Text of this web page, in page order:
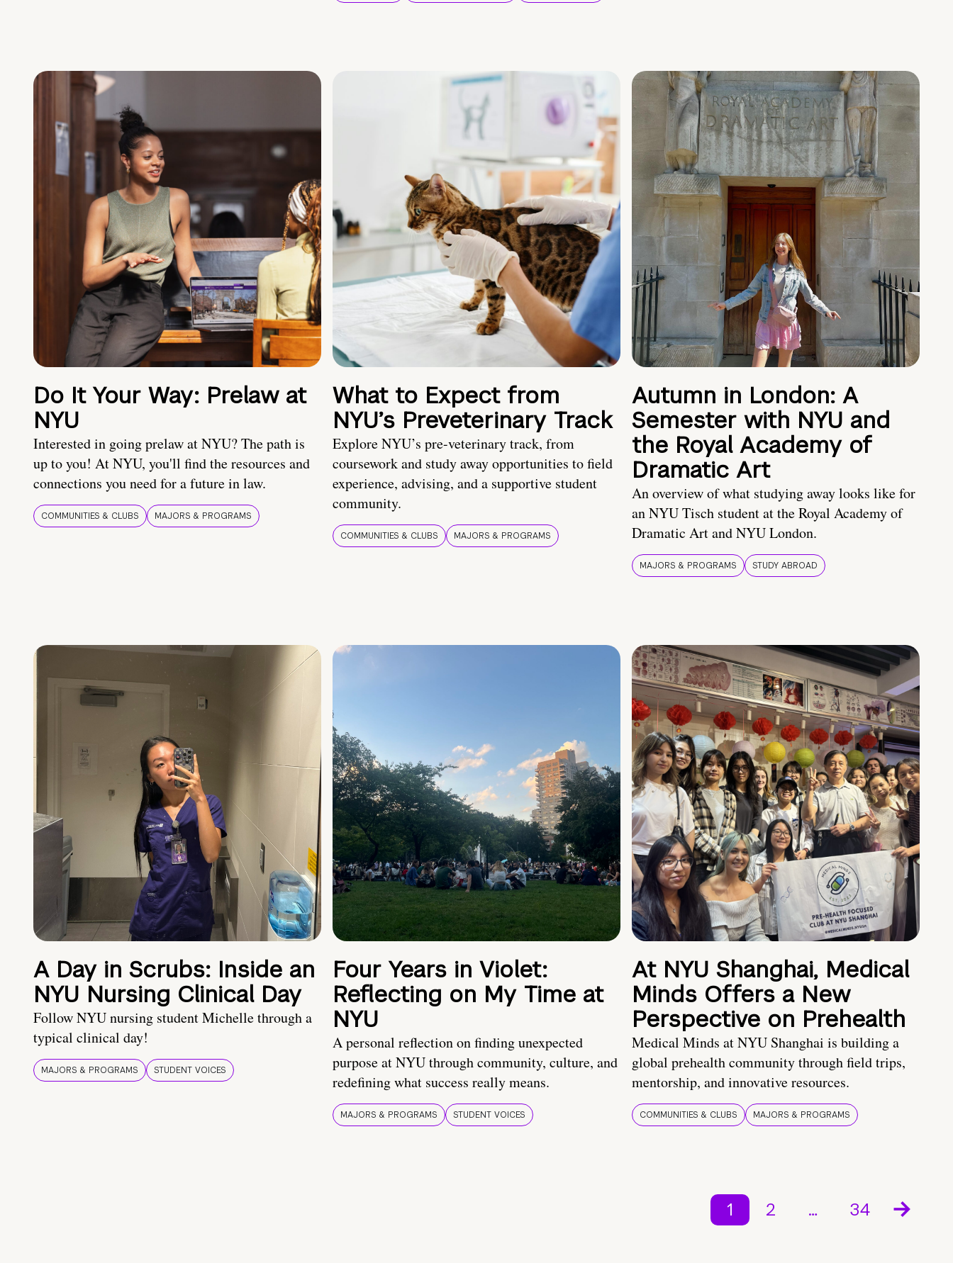
Do It Your Way: Prelaw at
NYU
Interested in going prelaw at NYU? The path is
up to you! At NYU, you'll find the resources and
connections you need for a future in law.
COMMUNITIES & CLUBS MAJORS & PROGRAMS
What to Expect from
NYU’s Preveterinary Track
Explore NYU’s pre-veterinary track, from
coursework and study away opportunities to field
experience, advising, and a supportive student
community.
COMMUNITIES & CLUBS MAJORS & PROGRAMS
Autumn in London: A
Semester with NYU and
the Royal Academy of
Dramatic Art
An overview of what studying away looks like for
an NYU Tisch student at the Royal Academy of
Dramatic Art and NYU London.
MAJORS & PROGRAMS STUDY ABROAD
A Day in Scrubs: Inside an
NYU Nursing Clinical Day
Follow NYU nursing student Michelle through a
typical clinical day!
MAJORS & PROGRAMS STUDENT VOICES
Four Years in Violet:
Reflecting on My Time at
NYU
A personal reflection on finding unexpected
purpose at NYU through community, culture, and
redefining what success really means.
MAJORS & PROGRAMS STUDENT VOICES
At NYU Shanghai, Medical
Minds Offers a New
Perspective on Prehealth
Medical Minds at NYU Shanghai is building a
global prehealth community through field trips,
mentorship, and innovative resources.
COMMUNITIES & CLUBS MAJORS & PROGRAMS
1 2 … 34